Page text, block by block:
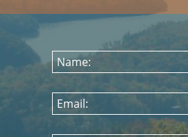
Name:
Email: